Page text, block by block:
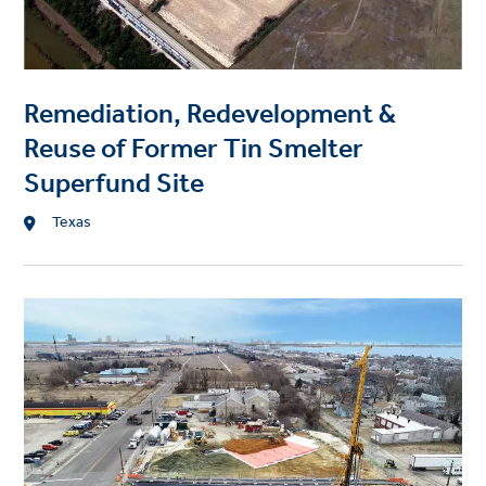
e
Remediation, Redevelopment &
Reuse of Former Tin Smelter
Superfund Site
L
c
a
t
i
o
n
Texas
P
r
o
j
e
c
t